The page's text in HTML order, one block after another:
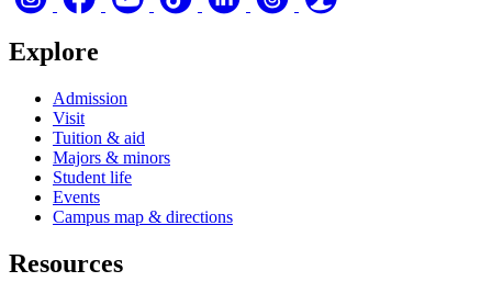
Explore
Admission
Visit
Tuition & aid
Majors & minors
Student life
Events
Campus map & directions
Resources